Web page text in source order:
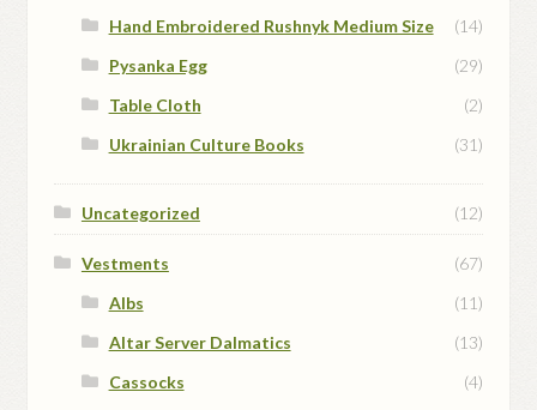
Hand Embroidered Rushnyk Medium Size
(14)
Pysanka Egg
(29)
Table Cloth
(2)
Ukrainian Culture Books
(31)
Uncategorized (12)
Vestments
(67)
Albs
(11)
Altar Server Dalmatics
(13)
Cassocks
(4)